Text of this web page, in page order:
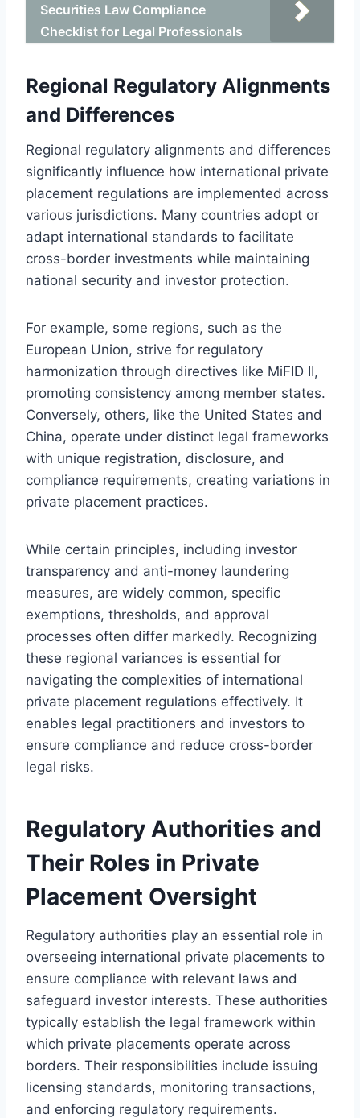
Securities Law Compliance
Checklist for Legal Professionals
Regional Regulatory Alignments
and Differences
Regional regulatory alignments and differences
significantly influence how international private
placement regulations are implemented across
various jurisdictions. Many countries adopt or
adapt international standards to facilitate
cross-border investments while maintaining
national security and investor protection.
For example, some regions, such as the
European Union, strive for regulatory
harmonization through directives like MiFID II,
promoting consistency among member states.
Conversely, others, like the United States and
China, operate under distinct legal frameworks
with unique registration, disclosure, and
compliance requirements, creating variations in
private placement practices.
While certain principles, including investor
transparency and anti-money laundering
measures, are widely common, specific
exemptions, thresholds, and approval
processes often differ markedly. Recognizing
these regional variances is essential for
navigating the complexities of international
private placement regulations effectively. It
enables legal practitioners and investors to
ensure compliance and reduce cross-border
legal risks.
Regulatory Authorities and
Their Roles in Private
Placement Oversight
Regulatory authorities play an essential role in
overseeing international private placements to
ensure compliance with relevant laws and
safeguard investor interests. These authorities
typically establish the legal framework within
which private placements operate across
borders. Their responsibilities include issuing
licensing standards, monitoring transactions,
and enforcing regulatory requirements.